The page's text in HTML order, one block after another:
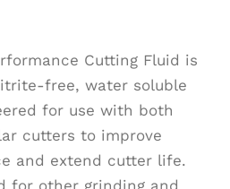
$40.00 Cutting Fluid is
free, water soluble
for use with both
cutters to improve
and extend cutter life.
for other grinding and